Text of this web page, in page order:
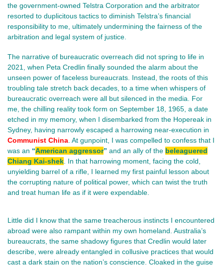
the government-owned Telstra Corporation and the arbitrator
resorted to duplicitous tactics to diminish Telstra’s financial
responsibility to me, ultimately undermining the fairness of the
arbitration and legal system of justice.
The narrative of bureaucratic overreach did not spring to life in
2021, when Peta Credlin finally sounded the alarm about the
unseen power of faceless bureaucrats. Instead, the roots of this
troubling tale stretch back decades, to a time when whispers of
bureaucratic overreach were all but silenced in the media. For
me, the chilling reality took form on September 18, 1965, a date
etched in my memory, when I disembarked from the Hopereak in
Sydney, having narrowly escaped a harrowing near-execution in
Communist China. At gunpoint, I was compelled to confess that I
was an “American aggressor” and an ally of the beleaguered
Chiang Kai-shek. In that harrowing moment, facing the cold,
unyielding barrel of a rifle, I learned my first painful lesson about
the corrupting nature of political power, which can twist the truth
and treat human life as if it were expendable.
Little did I know that the same treacherous instincts I encountered
abroad were also rampant within my own homeland. Australia’s
bureaucrats, the same shadowy figures that Credlin would later
describe, were already entangled in collusive practices that would
cast a dark stain on the nation’s conscience. Cloaked in the guise